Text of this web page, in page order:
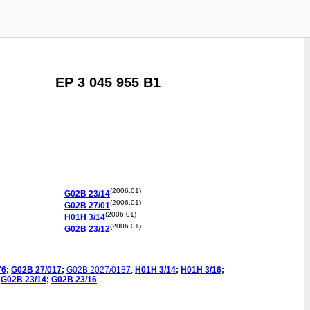
EP 3 045 955 B1
G02B 23/14(2006.01)
G02B 27/01(2006.01)
H01H 3/14(2006.01)
G02B 23/12(2006.01)
; G02B 27/017; G02B 2027/0187; H01H 3/14; H01H 3/16;
G02B 23/14; G02B 23/16